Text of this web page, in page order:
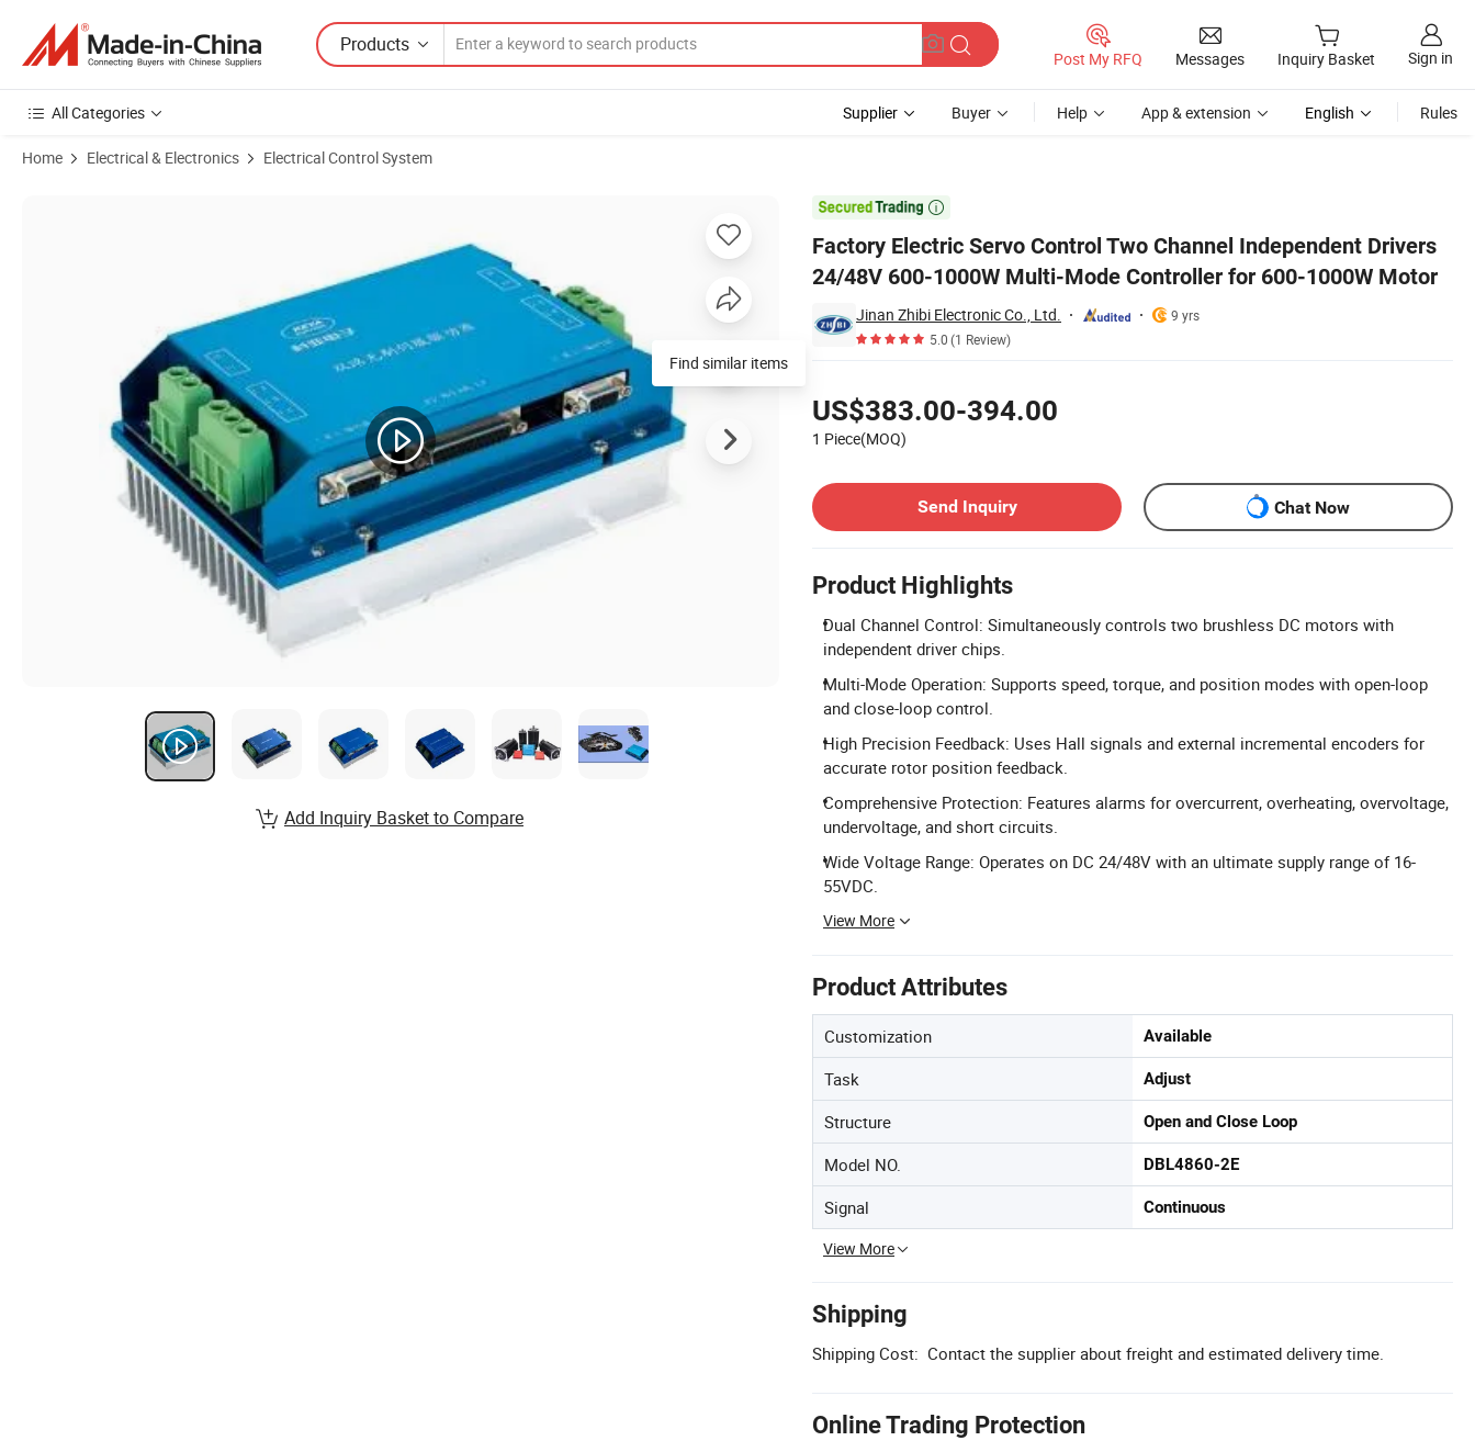
Products
Post My RFQ Messages Inquiry Basket Sign in
All Categories Supplier Buyer Help App & extension English Rules
Home Electrical & Electronics Electrical Control System

Factory Electric Servo Control Two Channel Independent Drivers
24/48V 600-1000W Multi-Mode Controller for 600-1000W Motor
Jinan Zhibi Electronic Co., Ltd.
9 yrs
5.0(1 Review)
US$383.00-394.00
1 Piece(MOQ)
Send Inquiry
Chat Now
Product Highlights
Dual Channel Control: Simultaneously controls two brushless DC motors with
independent driver chips.
Multi-Mode Operation: Supports speed, torque, and position modes with open-loop
and close-loop control.
High Precision Feedback: Uses Hall signals and external incremental encoders for
accurate rotor position feedback.
Comprehensive Protection: Features alarms for overcurrent, overheating, overvoltage,
undervoltage, and short circuits.
Wide Voltage Range: Operates on DC 24/48V with an ultimate supply range of 16-
55VDC.
View More
Product Attributes
Customization Available
Task Adjust
Structure Open and Close Loop
Model NO. DBL4860-2E
Signal Continuous
View More
Shipping
Shipping Cost: Contact the supplier about freight and estimated delivery time.
Online Trading Protection
Product Images of Factory Electric Servo Control Two Channel Independent Drivers 24/48V 600-1000W Multi-Mode Controller for 600-1000W Motor
Find similar items
Add Inquiry Basket to Compare